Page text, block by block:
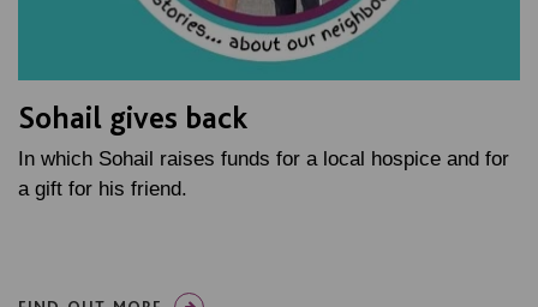
Sohail gives back
In which Sohail raises funds for a local hospice and for
a gift for his friend.